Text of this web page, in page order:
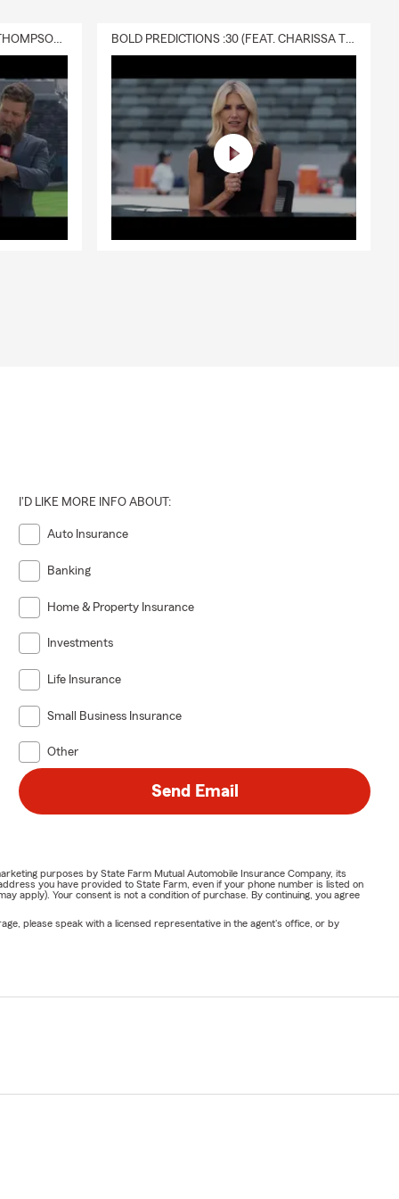
DELIVERY :30 (FEAT. CHARISSA THOMPSON & RYAN FITZPATRICK) BOLD PREDICTIONS :30 (FEAT. CHARISSA THOMPSON)
I'D LIKE MORE INFO ABOUT:
Auto Insurance
Banking
Home & Property Insurance
Investments
Life Insurance
Small Business Insurance
Other
Send Email
purposes by State Farm Mutual Automobile Insurance Company, its
you have provided to State Farm, even if your phone number is listed on
apply). Your consent is not a condition of purchase. By continuing, you agree
please speak with a licensed representative in the agent's office, or by